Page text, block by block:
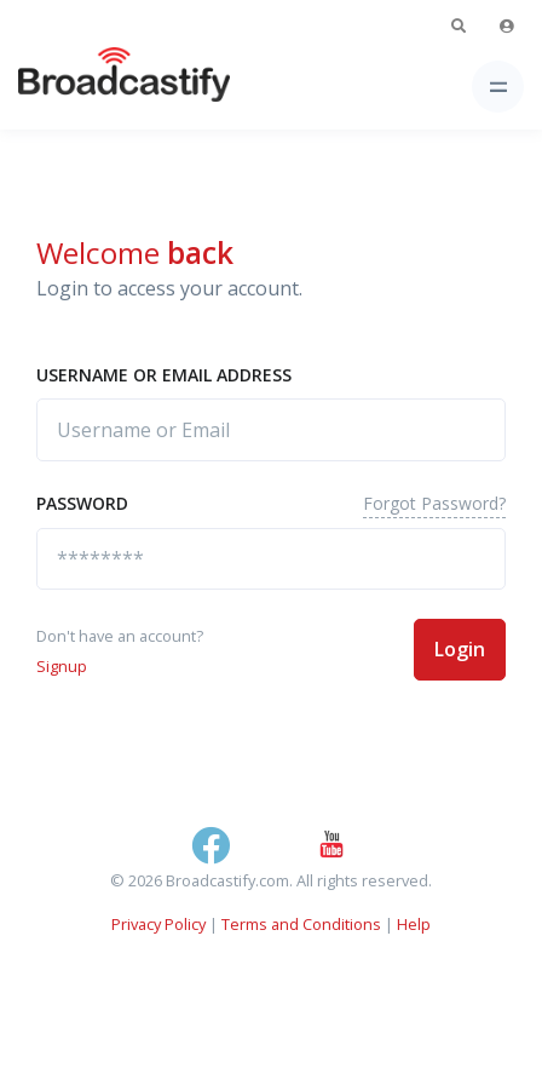
Welcome back
Login to access your account.
USERNAME OR EMAIL ADDRESS
PASSWORD Forgot Password?
Don't have an account?
Signup
Login
© 2026 Broadcastify.com. All rights reserved.
Privacy Policy| Terms and Conditions | Help